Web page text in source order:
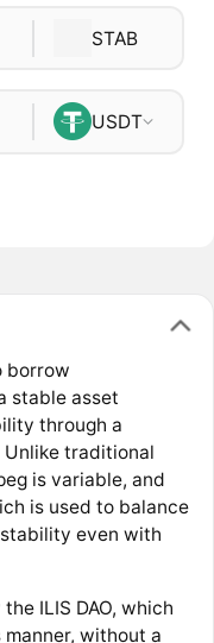
STAB
USDT
borrow
stable asset
through a
traditional
is variable, and
is used to balance
even with
ILIS DAO, which
without a